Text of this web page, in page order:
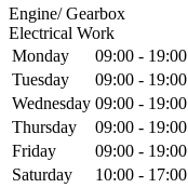
Engine/ Gearbox
Electrical Work
Monday
09:00 - 19:00
Tuesday
09:00 - 19:00
Wednesday 09:00 - 19:00
Thursday
09:00 - 19:00
Friday
09:00 - 19:00
Saturday
10:00 - 17:00